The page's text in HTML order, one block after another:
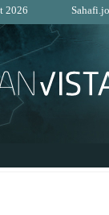
2026 Sahafi.jo